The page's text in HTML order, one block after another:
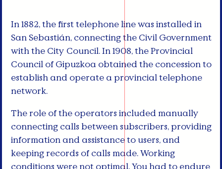
In 1882, the first telephone line was installed in
San Sebastián, connecting the Civil Government
with the City Council. In 1908, the Provincial
Council of Gipuzkoa obtained the concession to
establish and operate a provincial telephone
network.
The role of the operators included manually
connecting calls between subscribers, providing
information and assistance to users, and
keeping records of calls made. Working
conditions were not optimal. You had to endure